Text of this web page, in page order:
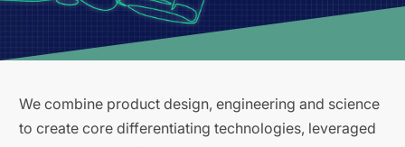
We combine product design, engineering and science
to create core differentiating technologies, leveraged